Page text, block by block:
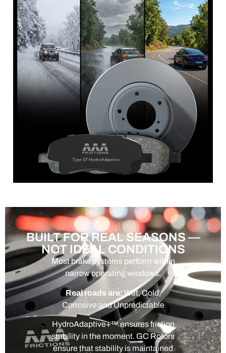
BUILT FOR REAL SEASONS —
NOT IDEAL CONDITIONS
Most brake systems perform within
narrow operating windows.
Real roads are: Wet, Cold,
Corrosive and Unpredictable
HydroAdaptive+™ ensures friction
stability in the moment. GC Rotors
ensure that stability is maintained